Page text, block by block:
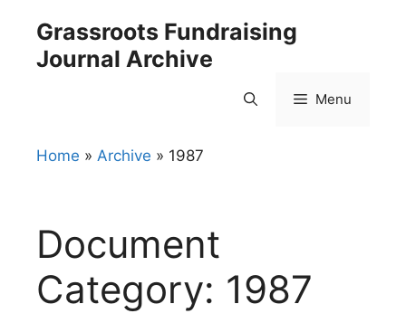
content
Grassroots Fundraising
Journal Archive
Menu
Home » Archive » 1987
Document
Category: 1987